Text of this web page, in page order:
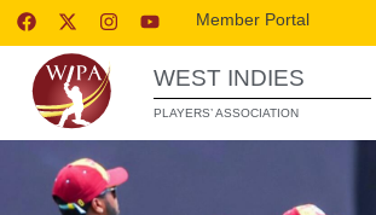
Member Portal
WEST INDIES
PLAYERS’ ASSOCIATION